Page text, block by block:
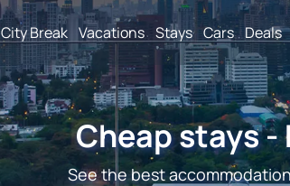
City Break Vacations Stays Cars Deals
Cheap stays -
See the best